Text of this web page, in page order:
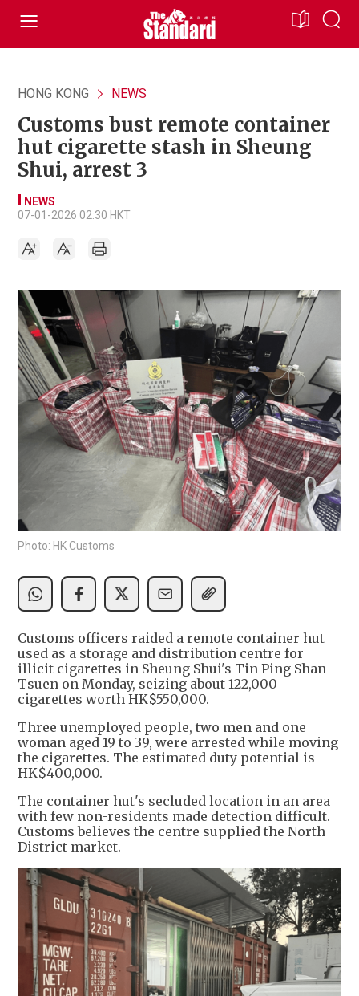
HONG KONG NEWS
Customs bust remote container
hut cigarette stash in Sheung
Shui, arrest 3
NEWS
07-01-2026 02:30 HKT
Photo: HK Customs
Customs officers raided a remote container hut
used as a storage and distribution centre for
illicit cigarettes in Sheung Shui's Tin Ping Shan
Tsuen on Monday, seizing about 122,000
cigarettes worth HK$550,000.
Three unemployed people, two men and one
woman aged 19 to 39, were arrested while moving
the cigarettes. The estimated duty potential is
HK$400,000.
The container hut's secluded location in an area
with few non-residents made detection difficult.
Customs believes the centre supplied the North
District market.